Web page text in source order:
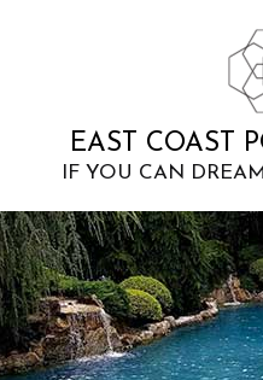
EAST COAST
IF YOU CAN